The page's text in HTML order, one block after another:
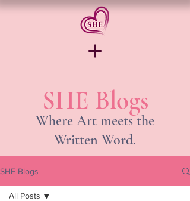
SHE Blogs
Where Art meets the
Written Word.
SHE Blogs
All Posts